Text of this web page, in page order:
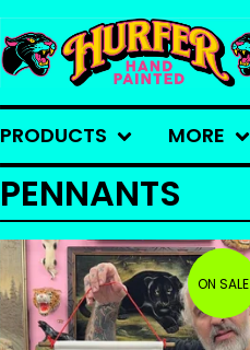
PRODUCTS MORE
PENNANTS
ON SALE